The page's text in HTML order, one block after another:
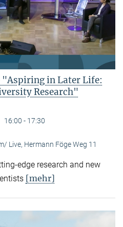
in Later Life:
Research"
16:00 - 17:30
Live, Hermann Föge Weg 11
edge research and new
[mehr]